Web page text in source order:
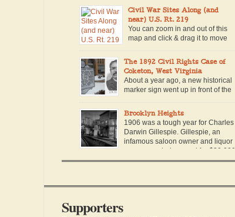
from the street because of the solar panels on the
roof, and because even from outside you can
hear the sound of 16-year-old Walter King
warming up his fiddle. Beside him stands Nevada
Tribble, with long, straight red […]
Civil War Sites Along (and
near) U.S. Rt. 219
You can zoom in and out of this
map and click & drag it to move
different colored markers for more information on
that particular civil war site. Timeline of Events in
West Virginia during the Civil War along or near
U.S. Route 219. 1861: June 3, […]
The 1892 Civil Rights Case of
Coketon, West Virginia
About a year ago, a new historical
marker sign went up in front of the
Parsons, West Virginia along U.S. Route 219. The
sign commemorates an exceptional story in West
Virginia history, when a brave African American
school teacher stood up to her local school board
and sued them for […]
Brooklyn Heights
1906 was a tough year for Charles
Darwin Gillespie. Gillespie, an
infamous saloon owner and liquor
runner was being sued for $20,000,
a fortune at the time. It was only ten years earlier
suit. He arrived […]
Supporters